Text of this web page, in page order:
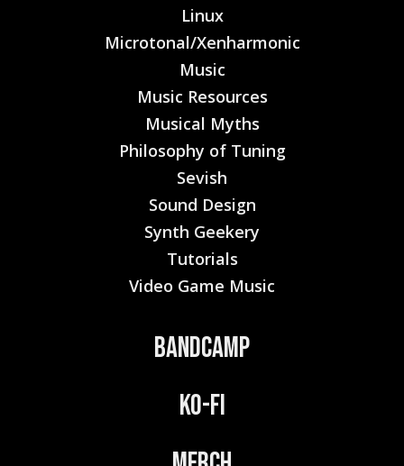
Linux
Microtonal/Xenharmonic
Music
Music Resources
Musical Myths
Philosophy of Tuning
Sevish
Sound Design
Synth Geekery
Tutorials
Video Game Music
Bandcamp
Ko-Fi